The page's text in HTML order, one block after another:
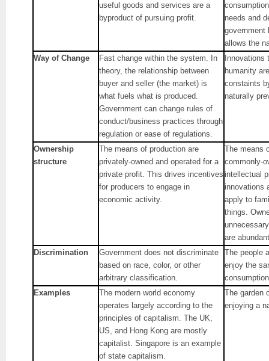
useful goods and services are a
byproduct of pursuing profit.
needs and
government
allows the
Way of Change
Fast change within the system. In
theory, the relationship between
buyer and seller (the market) is
what fuels what is produced.
Government can change rules of
conduct/business practices through
regulation or ease of regulations.
humanity
constaints
naturally
Ownership
structure
The means of production are
privately-owned and operated for a
private profit. This drives incentives
for producers to engage in
economic activity.
The means
commonly-
intellectual
innovations
apply to
things.
are
Discrimination
Government does not discriminate
based on race, color, or other
arbitrary classification.
The people
enjoy the
Examples
The modern world economy
operates largely according to the
principles of capitalism. The UK,
US, and Hong Kong are mostly
capitalist. Singapore is an example
of state capitalism.
The garden
enjoying a